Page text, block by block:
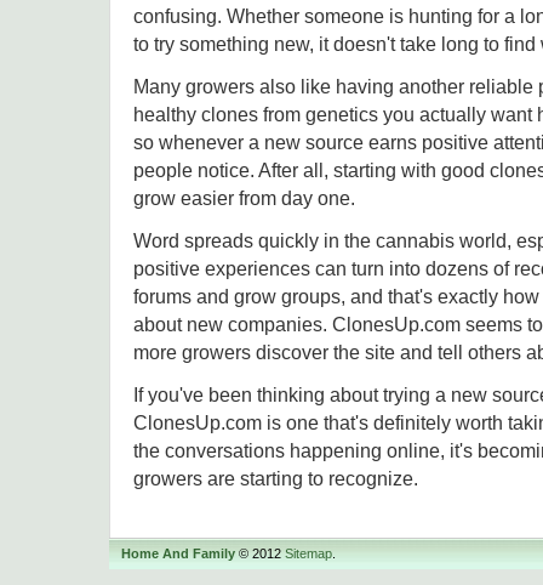
confusing. Whether someone is hunting for a
to try something new, it doesn't take long to
Many growers also like having another reliable
healthy clones from genetics you actually want
so whenever a new source earns positive
people notice. After all, starting with good
grow easier from day one.
Word spreads quickly in the cannabis world,
positive experiences can turn into dozens of
forums and grow groups, and that's exactly
about new companies. ClonesUp.com seems
more growers discover the site and tell others
If you've been thinking about trying a new
ClonesUp.com is one that's definitely worth
the conversations happening online, it's
growers are starting to recognize.
Home And Family © 2012 Sitemap